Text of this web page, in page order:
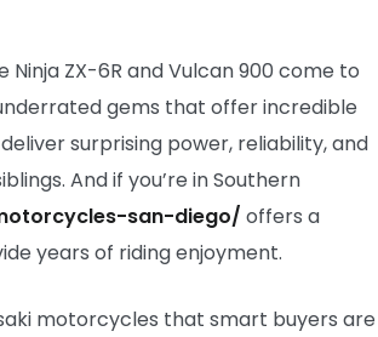
ZX-6R and Vulcan 900 come to
gems that offer incredible
surprising power, reliability, and
And if you’re in Southern
san-diego/ offers a
years of riding enjoyment.
motorcycles that smart buyers are